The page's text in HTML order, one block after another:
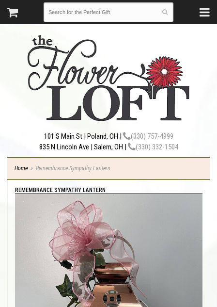
101 S Main St | Poland, OH |
(330) 757-4999
835 N Lincoln Ave | Salem, OH |
(330) 332-1504
Home Remembrance Sympathy Lantern
REMEMBRANCE SYMPATHY LANTERN